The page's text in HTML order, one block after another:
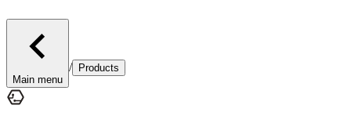
Main menu
/ Products